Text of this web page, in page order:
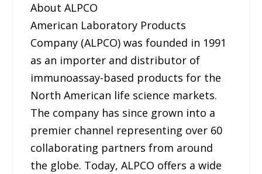
About ALPCO
American Laboratory Products
Company (ALPCO) was founded in 1991
as an importer and distributor of
immunoassay-based products for the
North American life science markets.
The company has since grown into a
premier channel representing over 60
collaborating partners from around
the globe. Today, ALPCO offers a wide